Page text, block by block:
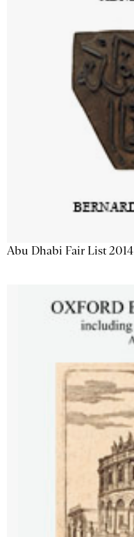
Abu Dhabi Fair List 2014